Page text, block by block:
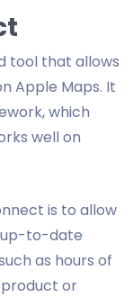
tool that allows
Apple Maps. It
which
well on
is to allow
up-to-date
as hours of
or